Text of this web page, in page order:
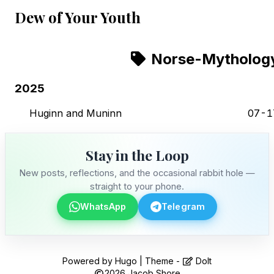
Dew of Your Youth
Stay in the Loop
Norse-
2025
Huginn and Muninn 07-
Stay in the Loop
New posts, reflections, and the occasional rabbit hole —
straight to your phone.
WhatsApp Telegram
Powered byHugo | Theme -
DoIt